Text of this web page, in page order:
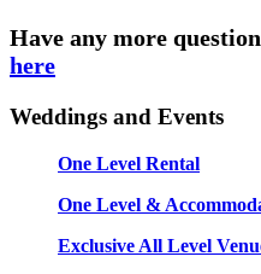
Have any more
here
Weddings and Events
One Level Rental
One Level &
Exclusive All Level